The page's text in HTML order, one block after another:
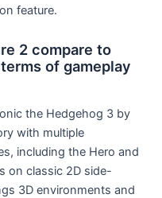
feature.
2 compare to
of gameplay
the Hedgehog 3 by
with multiple
including the Hero and
on classic 2D side-
3D environments and